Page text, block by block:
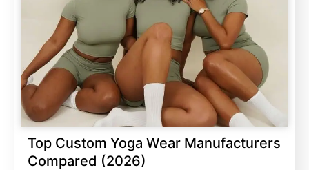
Top Custom Yoga Wear Manufacturers
Compared (2026)